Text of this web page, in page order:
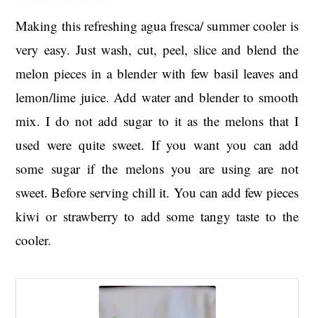
Making this refreshing agua fresca/ summer cooler is
very easy. Just wash, cut, peel, slice and blend the
melon pieces in a blender with few basil leaves and
lemon/lime juice. Add water and blender to smooth
mix. I do not add sugar to it as the melons that I
used were quite sweet. If you want you can add
some sugar if the melons you are using are not
sweet. Before serving chill it. You can add few pieces
kiwi or strawberry to add some tangy taste to the
cooler.